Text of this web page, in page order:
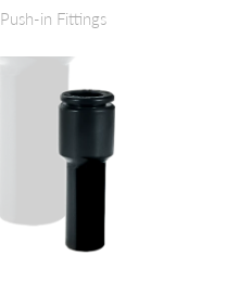
Push-in Fittings